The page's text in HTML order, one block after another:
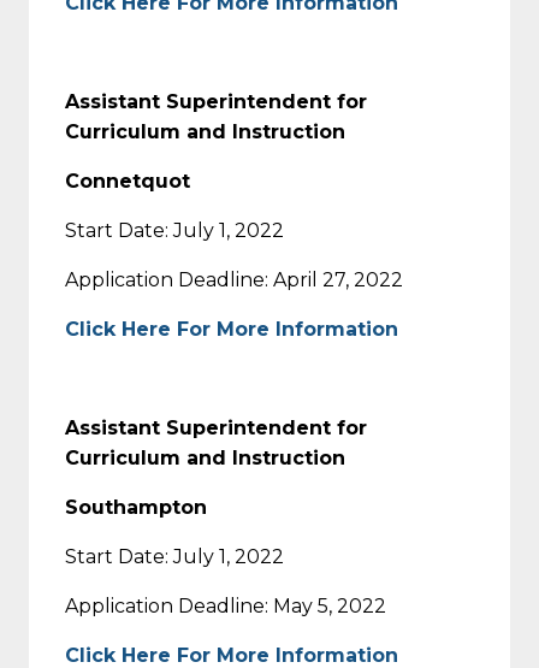
Assistant Superintendent for
Curriculum and Instruction
Connetquot
Start Date: July 1, 2022
Application Deadline: April 27, 2022
Click Here For More Information
Assistant Superintendent for
Curriculum and Instruction
Southampton
Start Date: July 1, 2022
Application Deadline: May 5, 2022
Click Here For More Information